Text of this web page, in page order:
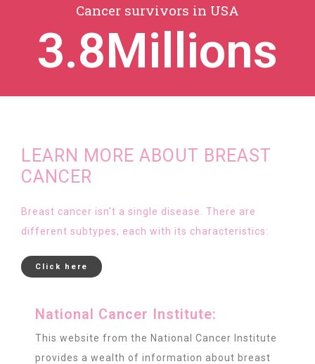
Cancer survivors in USA
3.8Millions
LEARN MORE ABOUT BREAST
CANCER
Breast cancer isn't a single disease. There are
different subtypes, each with its characteristics:
Click here
National Cancer Institute:
This website from the National Cancer Institute
provides a wealth of information about breast